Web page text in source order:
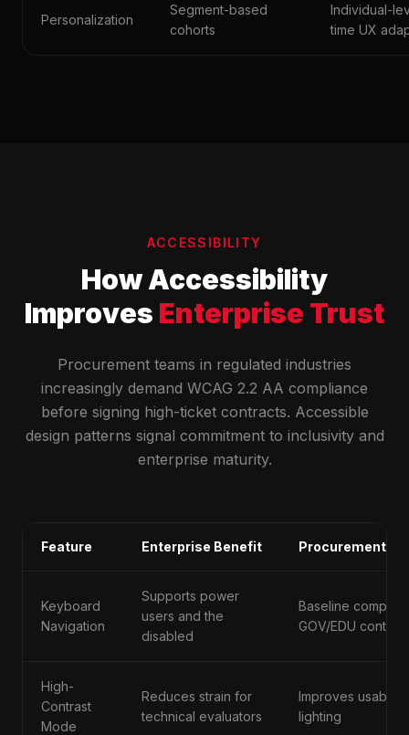
Personalization
Segment-based
cohorts
Individual-
time UX
ACCESSIBILITY
How Accessibility
Improves Enterprise Trust
Procurement teams in regulated industries
increasingly demand WCAG 2.2 AA compliance
before signing high-ticket contracts. Accessible
design patterns signal commitment to inclusivity and
enterprise maturity.
Feature Enterprise Benefit Procurement
Keyboard
Navigation
Supports power
users and the
disabled
Baseline
GOV/EDU
High-
Contrast
Mode
Reduces strain for
technical evaluators
Improves
lighting